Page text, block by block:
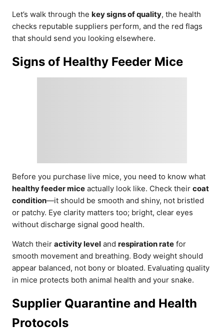
Let’s walk through the key signs of quality, the health
checks reputable suppliers perform, and the red flags
that should send you looking elsewhere.
Signs of Healthy Feeder Mice
Before you purchase live mice, you need to know what
healthy feeder mice actually look like. Check their coat
condition—it should be smooth and shiny, not bristled
or patchy. Eye clarity matters too; bright, clear eyes
without discharge signal good health.
Watch their activity level and respiration rate for
smooth movement and breathing. Body weight should
appear balanced, not bony or bloated. Evaluating quality
in mice protects both animal health and your snake.
Supplier Quarantine and Health
Protocols